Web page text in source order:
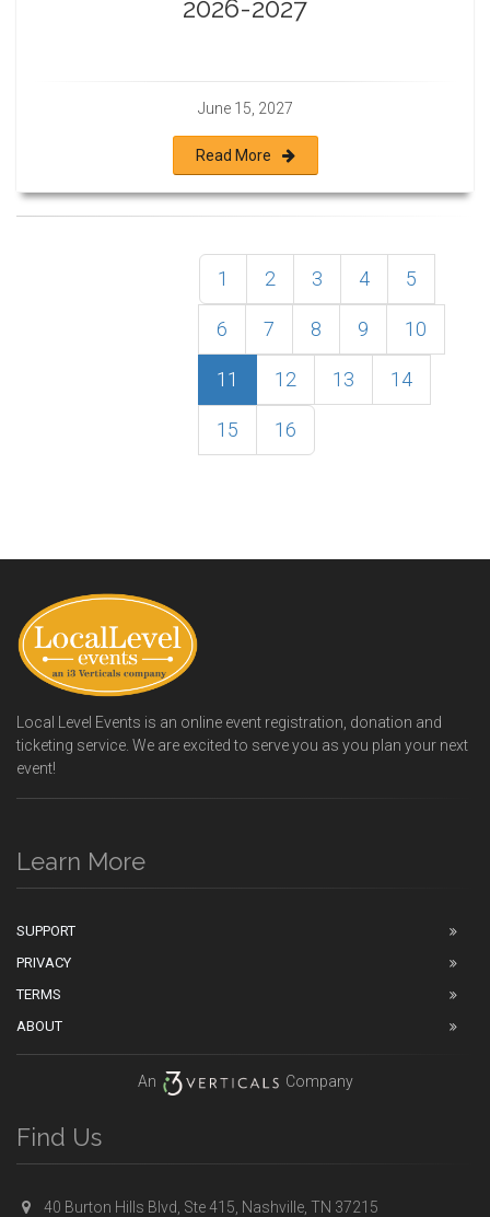
2026-2027
June 15, 2027
Read More
1 2 3 4 5
6 7 8 9 10
11 12 13 14
15 16
Local Level Events is an online event registration, donation and
ticketing service. We are excited to serve you as you plan your next
event!
Learn More
SUPPORT
PRIVACY
TERMS
ABOUT
An Company
Find Us
40 Burton Hills Blvd, Ste 415, Nashville, TN 37215